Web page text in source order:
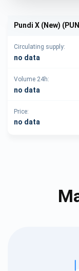
Pundi X (New)
Circulating supply:
no data
Volume 24h:
no data
Price:
no data